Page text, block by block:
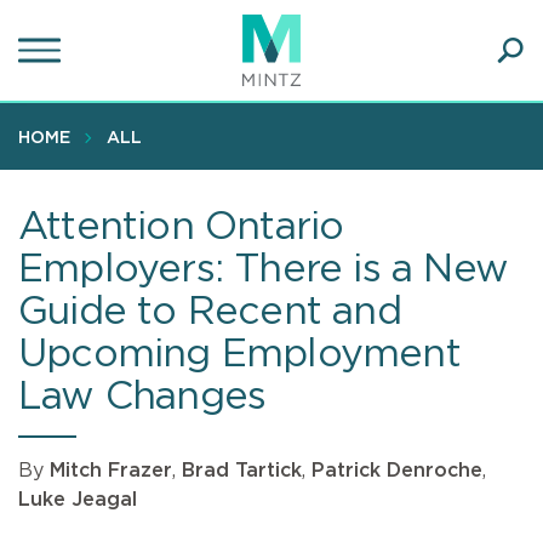
to
content
HOME ALL
Attention Ontario
Employers: There is a New
Guide to Recent and
Upcoming Employment
Law Changes
By Mitch Frazer, Brad Tartick, Patrick Denroche,
Luke Jeagal